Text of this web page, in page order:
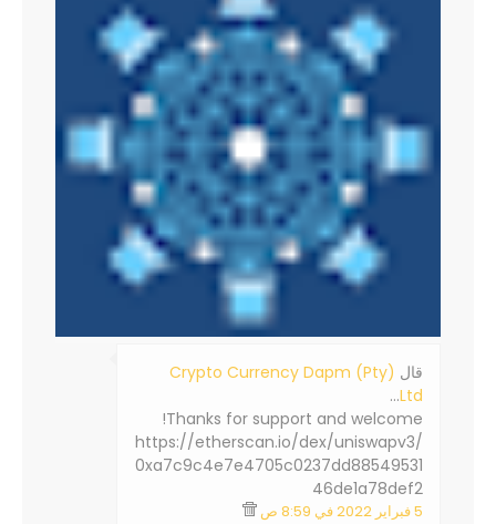
‏قال Crypto Currency Dapm (Pty)
Ltd
…
Thanks for support and welcome!
https://etherscan.io/dex/uniswapv3/
0xa7c9c4e7e4705c0237dd88549531
46de1a78def2
5 فبراير 2022 في 8:59 ص